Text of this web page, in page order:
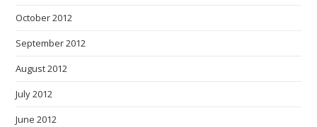
October 2012
September 2012
August 2012
July 2012
June 2012